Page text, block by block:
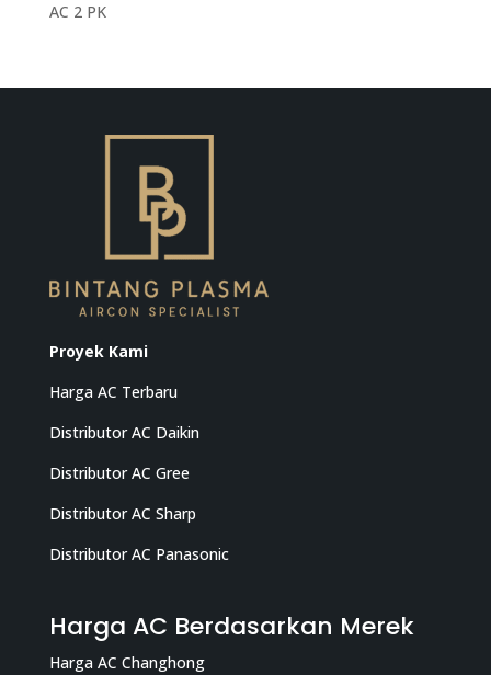
AC 2 PK
Proyek Kami
Harga AC Terbaru
Distributor AC Daikin
Distributor AC Gree
Distributor AC Sharp
Distributor AC Panasonic
Harga AC Berdasarkan Merek
Harga AC Changhong